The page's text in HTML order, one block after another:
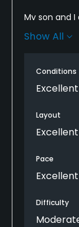
My son and
while visiting
in good
Show All
Conditions
Excellent
Layout
Excellent
Pace
Excellent
Difficulty